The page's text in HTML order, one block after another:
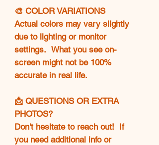
🎨 COLOR VARIATIONS
Actual colors may vary slightly
due to lighting or monitor
settings. What you see on-
screen might not be 100%
accurate in real life.
📩 QUESTIONS OR EXTRA
PHOTOS?
Don't hesitate to reach out! If
you need additional info or